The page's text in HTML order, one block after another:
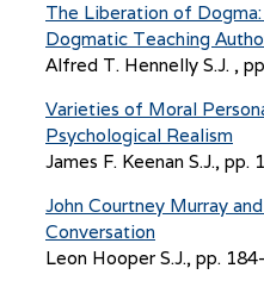
The Liberation of
Dogmatic Teaching
Alfred T. Hennelly S.J. ,
Varieties of Moral
Psychological Realism
James F. Keenan S.J., pp.
John Courtney Murray
Conversation
Leon Hooper S.J., pp.